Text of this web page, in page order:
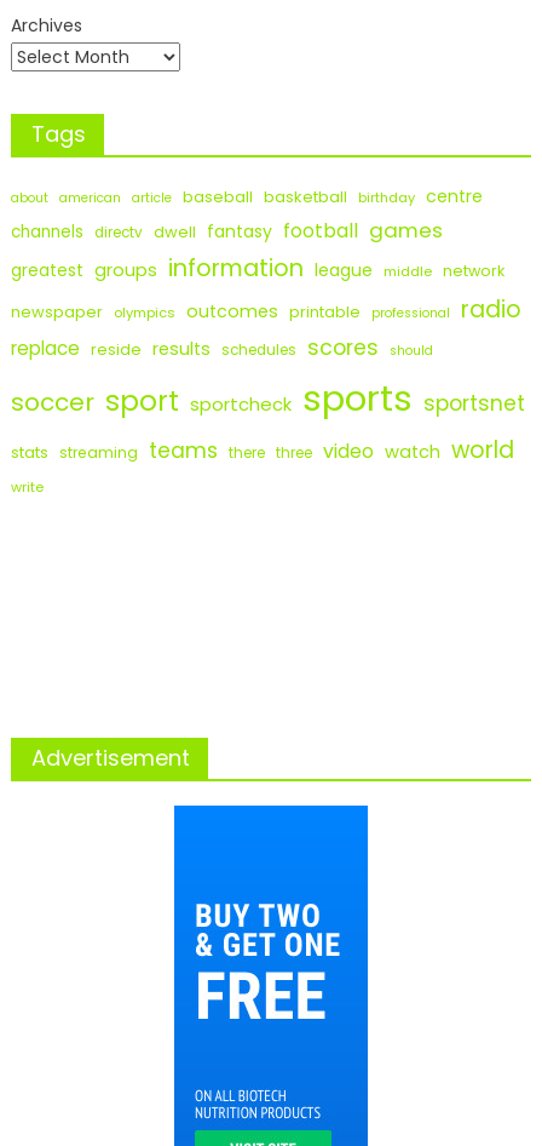
Archives
Tags
about american article baseball basketball birthday centre
channels directv dwell fantasy football games
greatest groups information league middle network
newspaper olympics outcomes printable professional radio
replace reside results schedules scores should
soccer sport sportcheck sports sportsnet
stats streaming teams there three video watch world
write
Advertisement